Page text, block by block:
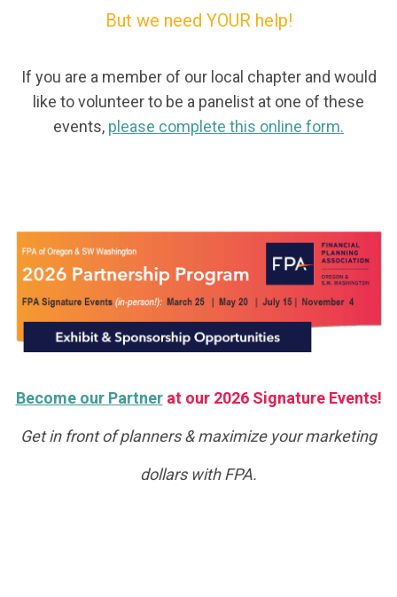
But we need YOUR help!
If you are a member of our local chapter and would
like to volunteer to be a panelist at one of these
events, please complete this online form.
Become our Partnerat our 2026 Signature Events!
Get in front of planners & maximize your marketing
dollars with FPA.